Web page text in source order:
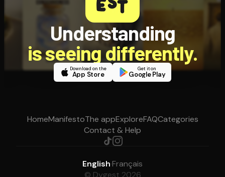
Understanding
is seeing differently.
Download on the
App Store
Get it on
Google Play
HomeManifestoThe appExploreFAQCategories
Contact & Help
English·Français
© Dygest 2026